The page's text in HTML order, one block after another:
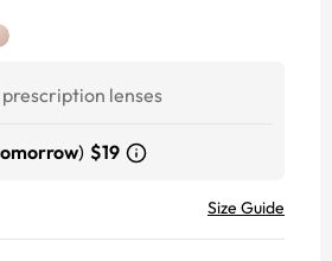
lenses
) $19
Size Guide